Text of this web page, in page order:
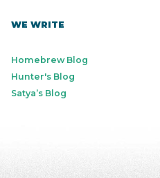
WE WRITE
Homebrew Blog
Hunter's Blog
Satya’s Blog